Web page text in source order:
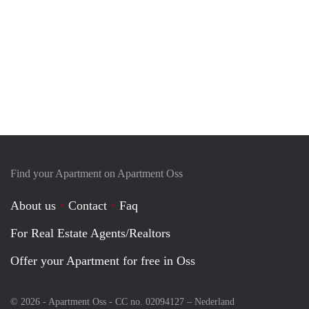
Find your Apartment on Apartment Oss
About us Contact
Faq
For Real Estate Agents/Realtors
Offer your Apartment for free in Oss
© 2026 - Apartment Oss - CC no. 02094127 – Nederland